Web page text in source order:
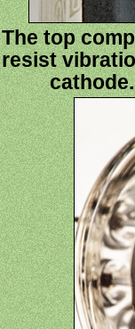
The top
resist